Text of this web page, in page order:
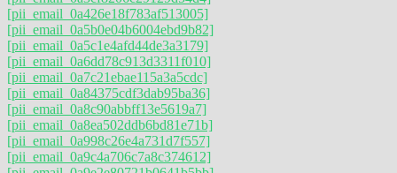
[pii_email_0a426e18f783af513005]
[pii_email_0a5b0e04b6004ebd9b82]
[pii_email_0a5c1e4afd44de3a3179]
[pii_email_0a6dd78c913d3311f010]
[pii_email_0a7c21ebae115a3a5cdc]
[pii_email_0a84375cdf3dab95ba36]
[pii_email_0a8c90abbff13e5619a7]
[pii_email_0a8ea502ddb6bd81e71b]
[pii_email_0a998c26e4a731d7f557]
[pii_email_0a9c4a706c7a8c374612]